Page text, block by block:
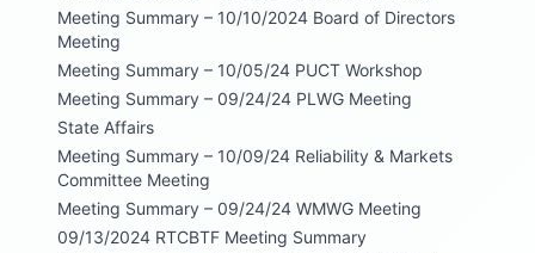
Meeting Summary – 10/10/2024 Board of Directors
Meeting
Meeting Summary – 10/05/24 PUCT Workshop
Meeting Summary – 09/24/24 PLWG Meeting
State Affairs
Meeting Summary – 10/09/24 Reliability & Markets
Committee Meeting
Meeting Summary – 09/24/24 WMWG Meeting
09/13/2024 RTCBTF Meeting Summary